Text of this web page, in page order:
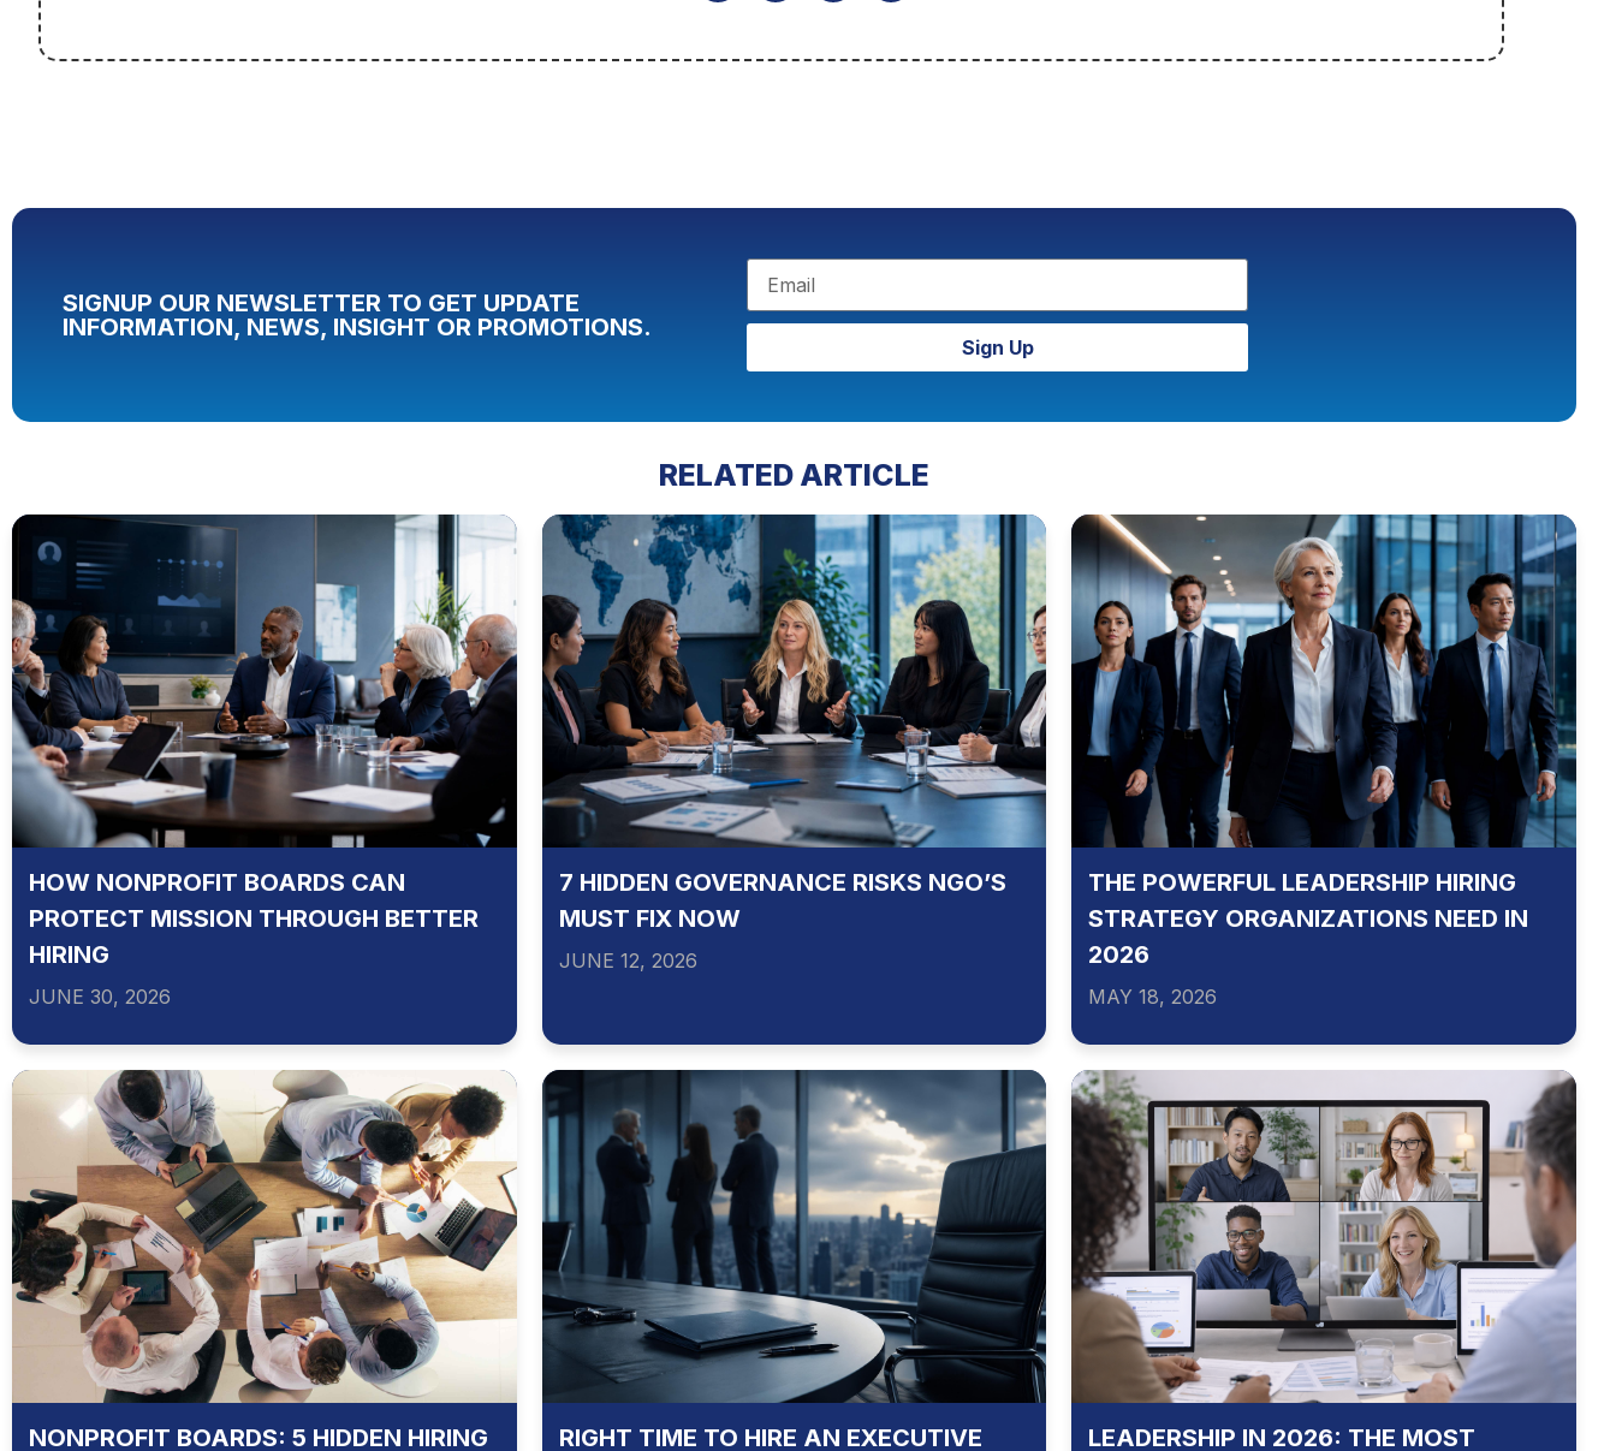
SIGNUP OUR NEWSLETTER TO GET UPDATE
INFORMATION, NEWS, INSIGHT OR PROMOTIONS.
Sign Up
RELATED ARTICLE
HOW NONPROFIT BOARDS CAN
PROTECT MISSION THROUGH BETTER
HIRING
JUNE 30, 2026
7 HIDDEN GOVERNANCE RISKS NGO’S
MUST FIX NOW
JUNE 12, 2026
THE POWERFUL LEADERSHIP HIRING
STRATEGY ORGANIZATIONS NEED IN
2026
MAY 18, 2026
NONPROFIT BOARDS: 5 HIDDEN HIRING RIGHT TIME TO HIRE AN EXECUTIVE LEADERSHIP IN 2026: THE MOST